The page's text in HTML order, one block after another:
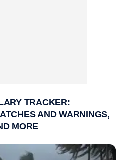
TRACKER:
AND WARNINGS,
MORE